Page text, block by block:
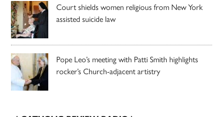
Court shields women religious from New York
assisted suicide law
Pope Leo’s meeting with Patti Smith highlights
rocker’s Church-adjacent artistry